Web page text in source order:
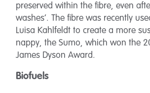
preserved within the fibre, even
washes’. The fibre was recently
Luisa Kahlfeldt to create a more
nappy, the Sumo, which won the
James Dyson Award.
Biofuels